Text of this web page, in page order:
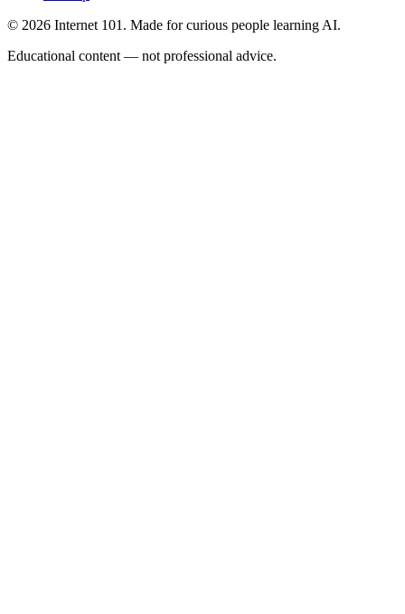
© 2026 Internet 101. Made for curious people learning AI.
Educational content — not professional advice.